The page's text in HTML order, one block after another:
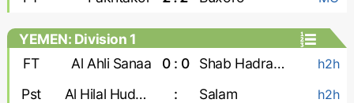
YEMEN: Division 1
FT
Al Ahli Sanaa 0 : 0 Shab Hadramaut h2h
Pst Al Hilal Hudaydah : Salam h2h